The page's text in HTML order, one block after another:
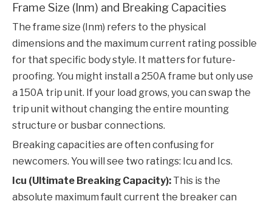
Frame Size (Inm) and Breaking Capacities
The frame size (Inm) refers to the physical
dimensions and the maximum current rating possible
for that specific body style. It matters for future-
proofing. You might install a 250A frame but only use
a 150A trip unit. If your load grows, you can swap the
trip unit without changing the entire mounting
structure or busbar connections.
Breaking capacities are often confusing for
newcomers. You will see two ratings: Icu and Ics.
Icu (Ultimate Breaking Capacity): This is the
absolute maximum fault current the breaker can